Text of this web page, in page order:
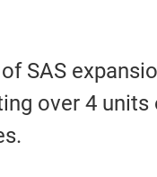
SAS
over 4 units